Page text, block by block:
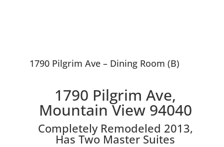
1790 Pilgrim Ave – Dining Room (B)
1790 Pilgrim Ave,
Mountain View 94040
Completely Remodeled 2013,
Has Two Master Suites